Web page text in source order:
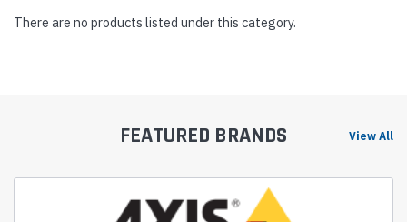
There are no products listed under this category.
FEATURED BRANDS View All